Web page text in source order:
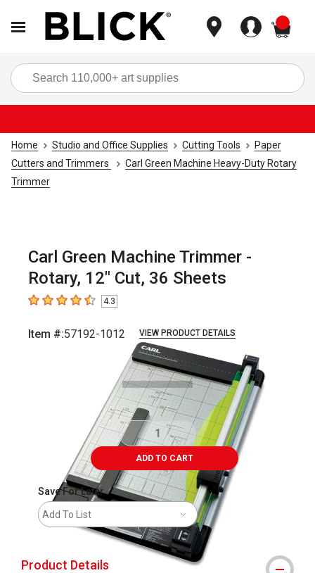
Home Studio and Office Supplies Cutting Tools
Paper
Cutters and Trimmers
Carl Green Machine Heavy-Duty Rotary
Trimmer
Carl Green Machine Trimmer -
Rotary, 12" Cut, 36 Sheets
4.3 out of 5 stars
4.3
Item #:57192-1012 VIEW PRODUCT DETAILS
slide.
ADD TO CART
Save For Later
Add To List
Product Details